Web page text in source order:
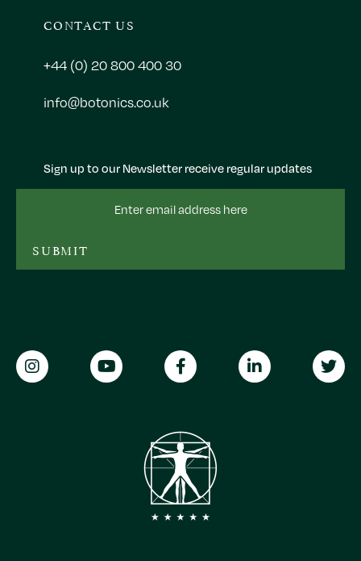
Sign up to our Newsletter receive regular updates
SUBMIT
CONTACT US
+44 (0) 20 800 400 30
info@botonics.co.uk